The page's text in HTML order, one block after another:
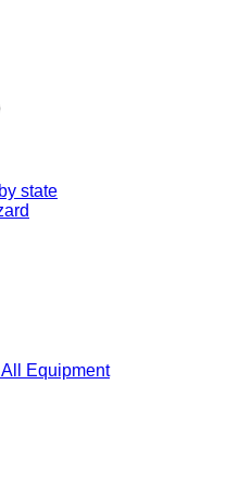
state
Equipment